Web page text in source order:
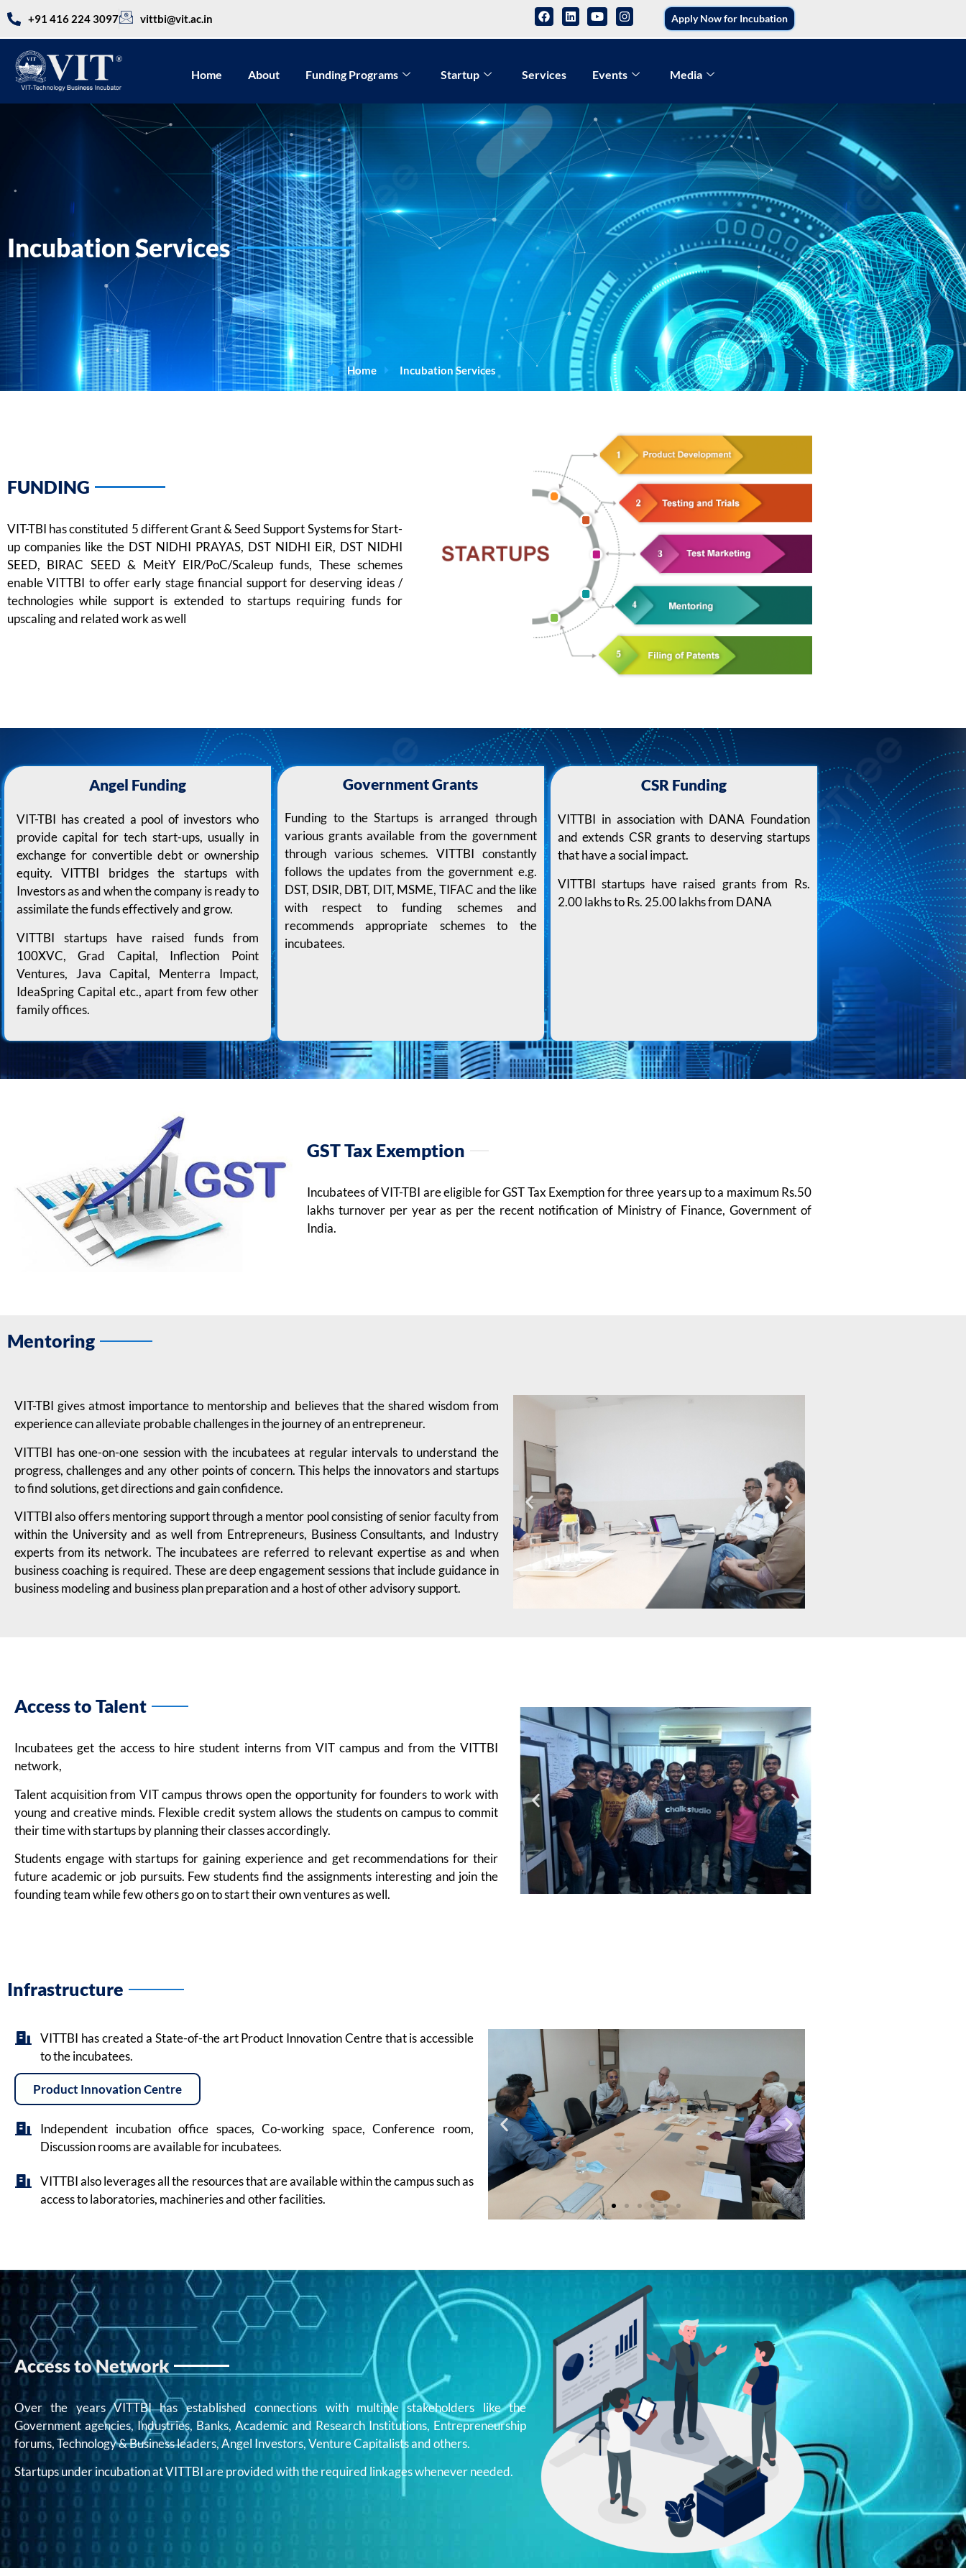
+91 416 224 3097 vittbi@vit.ac.in Apply Now for Incubation
Home About Funding Programs Startup Services Events Media
Incubation Services
Home Incubation Services
FUNDING
VIT-TBI has constituted 5 different Grant & Seed Support Systems for Start-
up companies like the DST NIDHI PRAYAS, DST NIDHI EiR, DST NIDHI
SEED, BIRAC SEED & MeitY EIR/PoC/Scaleup funds, These schemes
enable VITTBI to offer early stage financial support for deserving ideas /
technologies while support is extended to startups requiring funds for
upscaling and related work as well
Angel Funding
VIT-TBI has created a pool of investors who
provide capital for tech start-ups, usually in
exchange for convertible debt or ownership
equity. VITTBI bridges the startups with
Investors as and when the company is ready to
assimilate the funds effectively and grow.
VITTBI startups have raised funds from
100XVC, Grad Capital, Inflection Point
Ventures, Java Capital, Menterra Impact,
IdeaSpring Capital etc., apart from few other
family offices.
Government Grants
Funding to the Startups is arranged through
various grants available from the government
through various schemes. VITTBI constantly
follows the updates from the government e.g.
DST, DSIR, DBT, DIT, MSME, TIFAC and the like
with respect to funding schemes and
recommends appropriate schemes to the
incubatees.
CSR Funding
VITTBI in association with DANA Foundation
and extends CSR grants to deserving startups
that have a social impact.
VITTBI startups have raised grants from Rs.
2.00 lakhs to Rs. 25.00 lakhs from DANA
GST Tax Exemption
Incubatees of VIT-TBI are eligible for GST Tax Exemption for three years up to a maximum Rs.50
lakhs turnover per year as per the recent notification of Ministry of Finance, Government of
India.
Mentoring
VIT-TBI gives atmost importance to mentorship and believes that the shared wisdom from
experience can alleviate probable challenges in the journey of an entrepreneur.
VITTBI has one-on-one session with the incubatees at regular intervals to understand the
progress, challenges and any other points of concern. This helps the innovators and startups
to find solutions, get directions and gain confidence.
VITTBI also offers mentoring support through a mentor pool consisting of senior faculty from
within the University and as well from Entrepreneurs, Business Consultants, and Industry
experts from its network. The incubatees are referred to relevant expertise as and when
business coaching is required. These are deep engagement sessions that include guidance in
business modeling and business plan preparation and a host of other advisory support.
Access to Talent
Incubatees get the access to hire student interns from VIT campus and from the VITTBI
network,
Talent acquisition from VIT campus throws open the opportunity for founders to work with
young and creative minds. Flexible credit system allows the students on campus to commit
their time with startups by planning their classes accordingly.
Students engage with startups for gaining experience and get recommendations for their
future academic or job pursuits. Few students find the assignments interesting and join the
founding team while few others go on to start their own ventures as well.
Infrastructure
VITTBI has created a State-of-the art Product Innovation Centre that is accessible
to the incubatees.
Product Innovation Centre
Independent incubation office spaces, Co-working space, Conference room,
Discussion rooms are available for incubatees.
VITTBI also leverages all the resources that are available within the campus such as
access to laboratories, machineries and other facilities.
Access to Network
Over the years VITTBI has established connections with multiple stakeholders like the
Government agencies, Industries, Banks, Academic and Research Institutions, Entrepreneurship
forums, Technology & Business leaders, Angel Investors, Venture Capitalists and others.
Startups under incubation at VITTBI are provided with the required linkages whenever needed.